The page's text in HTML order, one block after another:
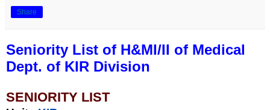
Share
Seniority List of H&MI/II of Medical
Dept. of KIR Division
SENIORITY LIST